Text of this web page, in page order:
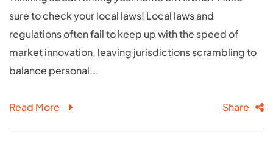
sure to check your local laws! Local laws and
regulations often fail to keep up with the speed of
market innovation, leaving jurisdictions scrambling to
balance personal...
Read More Share